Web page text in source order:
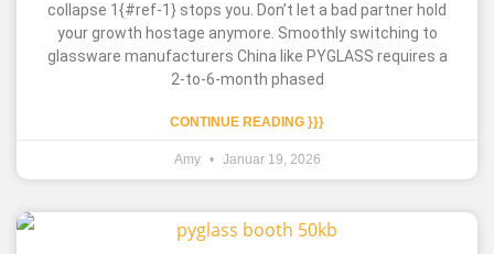
collapse 1{#ref-1} stops you. Don’t let a bad partner hold
your growth hostage anymore. Smoothly switching to
glassware manufacturers China like PYGLASS requires a
2-to-6-month phased
CONTINUE READING }}}
Amy Januar 19, 2026